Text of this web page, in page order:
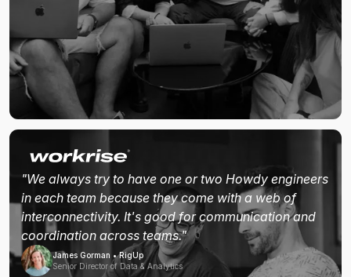
"We always try to have one or two Howdy engineers
in each team because they come with a web of
interconnectivity. It's good for communication and
coordination across teams."
James Gorman • RigUp
Senior Director of Data & Analytics